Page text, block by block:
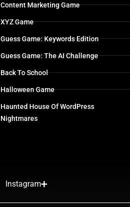
Content Marketing Game
XYZ Game
Guess Game: Keywords Edition
Guess Game: The AI Challenge
Back To School
Halloween Game
Haunted House Of WordPress
Nightmares
Instagram